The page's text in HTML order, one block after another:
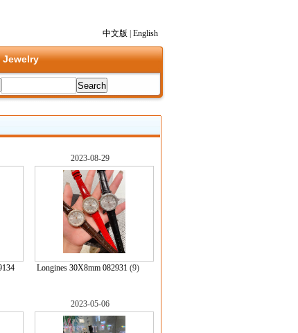
中文版
English
Jewelry
2023-08-29
Longines 30X8mm 082931 (9)
2023-05-06